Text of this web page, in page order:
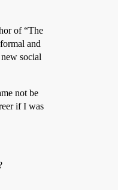
of “The
and
social
not be
if I was